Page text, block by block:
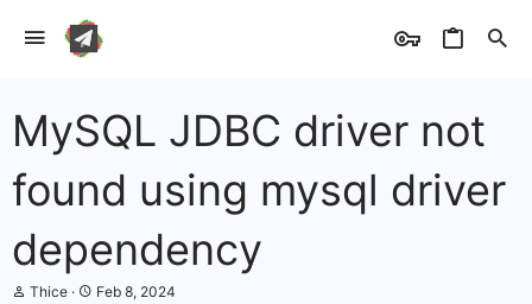
MySQL JDBC driver not
found using mysql driver
dependency
T
Thice
S
Feb 8, 2024